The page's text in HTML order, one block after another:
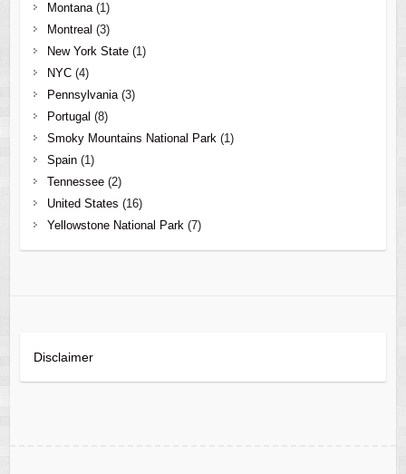
Montana(1)
Montreal (3)
New York State(1)
NYC(4)
Pennsylvania(3)
Portugal (8)
Smoky Mountains National Park(1)
Spain(1)
Tennessee(2)
United States (16)
Yellowstone National Park(7)
Disclaimer